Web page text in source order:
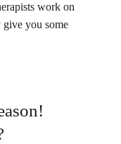
work on
give you some